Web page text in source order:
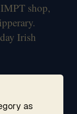
shop,
Irish
as